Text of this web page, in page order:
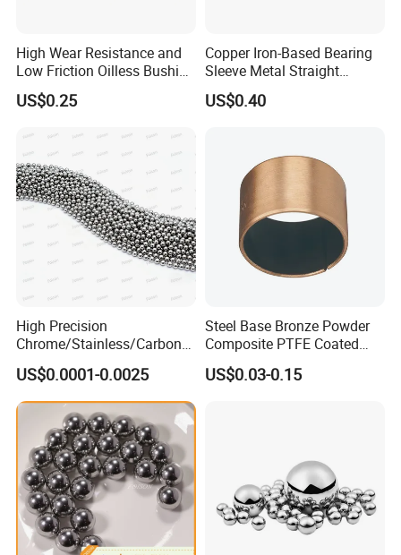
High Wear Resistance and
Low Friction Oilless Bushing
Manufacture
US$0.25
Copper Iron-Based Bearing
Sleeve Metal Straight
Bronze Bush Bushing for
Machine Part
US$0.40
High Precision
Chrome/Stainless/Carbon/
Metal/Steel Ball for Ball
Bearing/Auto
Parts/Cosmetic/Car/Motorc
ycle Parts/Dirt Bike
Parts/Deep Groove Bearing
Ball
US$0.0001-0.0025
Steel Base Bronze Powder
Composite PTFE Coated
Self Lubricating DU Bushing
US$0.03-0.15